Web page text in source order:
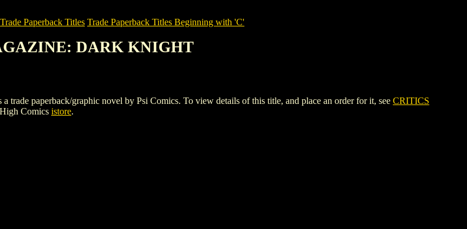
Paperback Titles Trade Paperback Titles Beginning with 'C'
DARK KNIGHT
paperback/graphic novel by Psi Comics. To view details of this title, and place an order for it, see CRITICS
Comics istore.